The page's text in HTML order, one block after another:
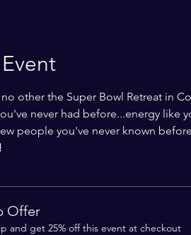
other the Super Bowl Retreat in
never had before...energy like
people you've never known
Offer
and get 25% off this event at checkout